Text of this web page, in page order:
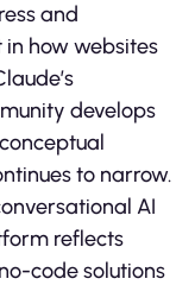
and
how websites
develops
to narrow.
AI
reflects
code solutions